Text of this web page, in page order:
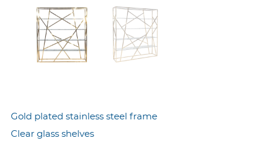
Gold plated stainless steel frame
Clear glass shelves